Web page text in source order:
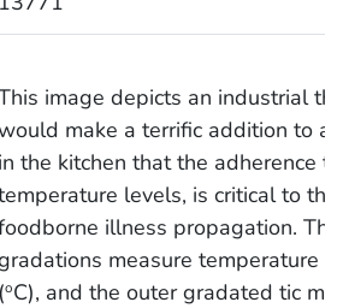
image depicts an industrial
make a terrific addition to
in the kitchen that the adherence
levels, is critical to
illness propagation.
measure temperature
(oC), and the outer gradated tic